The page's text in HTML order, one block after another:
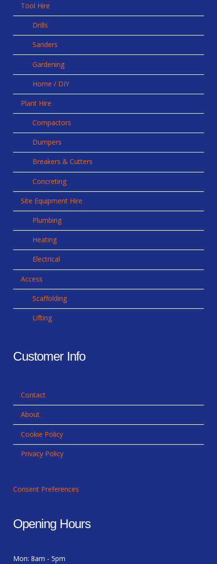
Tool Hire
Drills
Sanders
Gardening
Home / DIY
Plant Hire
Compactors
Dumpers
Breakers & Cutters
Concreting
Site Equipment Hire
Plumbing
Heating
Electrical
Access
Scaffolding
Lifting
Customer Info
Contact
About
Cookie Policy
Privacy Policy
Consent Preferences
Opening Hours
Mon: 8am - 5pm